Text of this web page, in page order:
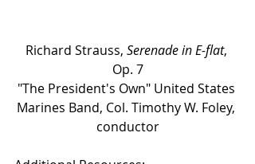
Richard Strauss, Serenade in E-flat,
Op. 7
"The President's Own" United States
Marines Band, Col. Timothy W. Foley,
conductor